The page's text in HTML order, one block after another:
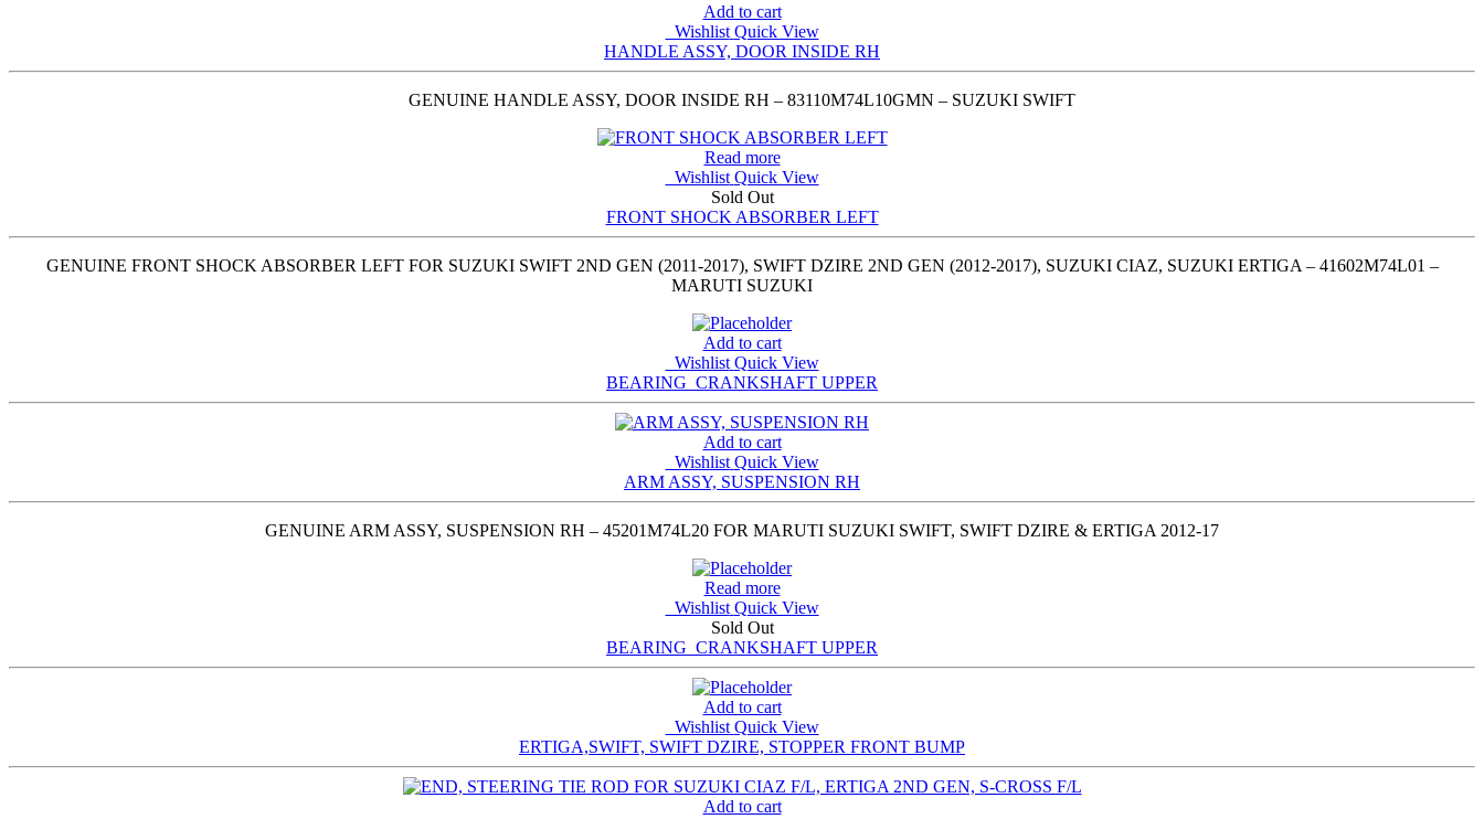
Add to cart
Wishlist Quick View
HANDLE ASSY, DOOR INSIDE RH
GENUINE HANDLE ASSY, DOOR INSIDE RH – 83110M74L10GMN – SUZUKI SWIFT
Read more
Wishlist Quick View
Sold Out
FRONT SHOCK ABSORBER LEFT
GENUINE FRONT SHOCK ABSORBER LEFT FOR SUZUKI SWIFT 2ND GEN (2011-2017), SWIFT DZIRE 2ND GEN (2012-2017), SUZUKI CIAZ, SUZUKI ERTIGA – 41602M74L01 –
MARUTI SUZUKI
Add to cart
Wishlist Quick View
BEARING_CRANKSHAFT UPPER
Add to cart
Wishlist Quick View
ARM ASSY, SUSPENSION RH
GENUINE ARM ASSY, SUSPENSION RH – 45201M74L20 FOR MARUTI SUZUKI SWIFT, SWIFT DZIRE & ERTIGA 2012-17
Read more
Wishlist Quick View
Sold Out
BEARING_CRANKSHAFT UPPER
Add to cart
Wishlist Quick View
ERTIGA,SWIFT, SWIFT DZIRE, STOPPER FRONT BUMP
Add to cart